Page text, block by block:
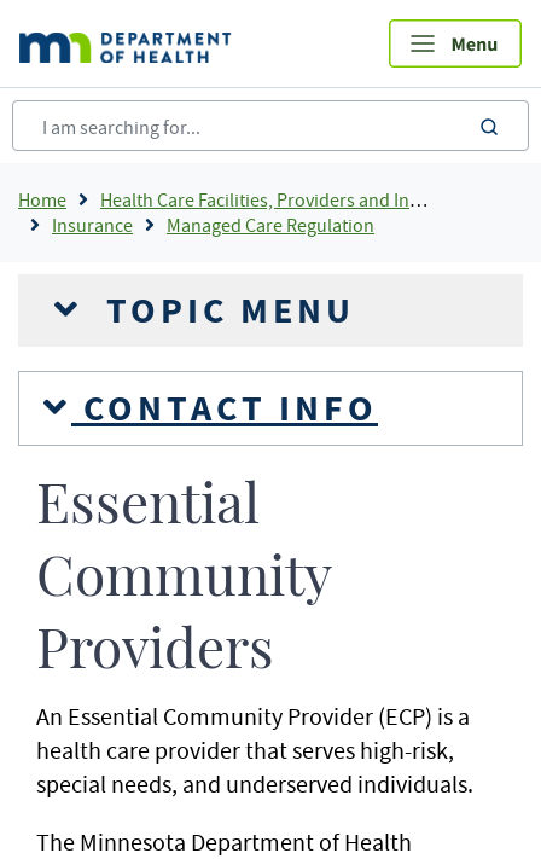
main
content
Breadcrumb
Home
Health Care Facilities, Providers and Insurance
Insurance
Managed Care Regulation
TOPIC MENU
CONTACT INFO
Essential
Community
Providers
An Essential Community Provider (ECP) is a
health care provider that serves high-risk,
special needs, and underserved individuals.
The Minnesota Department of Health